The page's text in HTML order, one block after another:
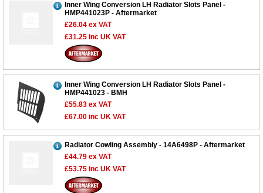
Inner Wing Conversion LH Radiator Slots Panel -
HMP441023P - Aftermarket
£26.04 ex VAT
£31.25 inc UK VAT
Inner Wing Conversion LH Radiator Slots Panel -
HMP441023 - BMH
£55.83 ex VAT
£67.00 inc UK VAT
Radiator Cowling Assembly - 14A6498P - Aftermarket
£44.79 ex VAT
£53.75 inc UK VAT